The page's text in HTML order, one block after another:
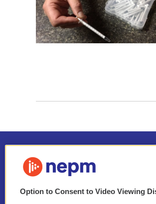
Option to Consent to Video Viewing